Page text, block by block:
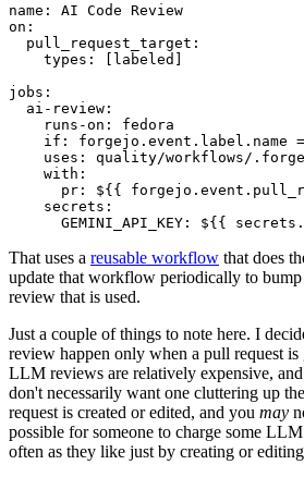
name :
AI Code Review
on :
pull_request_target :
types : [ labeled ]
jobs :
ai-review :
runs-on :
fedora
if :
forgejo.event.label.name
uses :
quality/workflows/
with :
pr :
${{
secrets :
GEMINI_API_KEY : ${{
That uses a reusable workflow that does
update that workflow periodically to
review that is used.
Just a couple of things to note here. I
review happen only when a pull request is
LLM reviews are relatively expensive,
don't necessarily want one cluttering up
request is created or edited, and you may
possible for someone to charge some
often as they like just by creating or